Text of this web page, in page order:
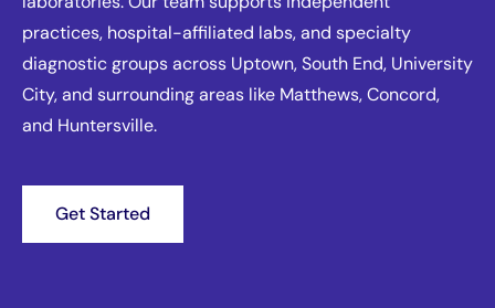
practices, hospital-affiliated labs, and specialty
diagnostic groups across Uptown, South End, University
City, and surrounding areas like Matthews, Concord,
and Huntersville.
Get Started